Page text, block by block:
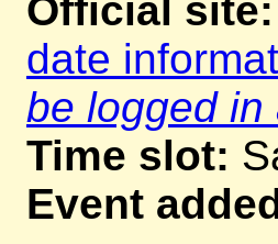
Official site:
date
be logged in
Time slot:
Event